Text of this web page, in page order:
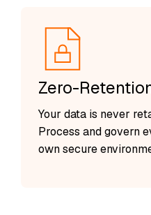
Zero-
Your data is never
Process and govern
own secure